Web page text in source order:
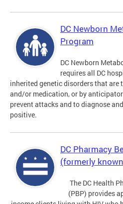
DC Newborn
Program
DC Newborn
requires all DC
inherited genetic disorders that are
and/or medication, or by
prevent attacks and to diagnose
positive.
DC Pharmacy
(formerly
The DC Health
(PBP) provides